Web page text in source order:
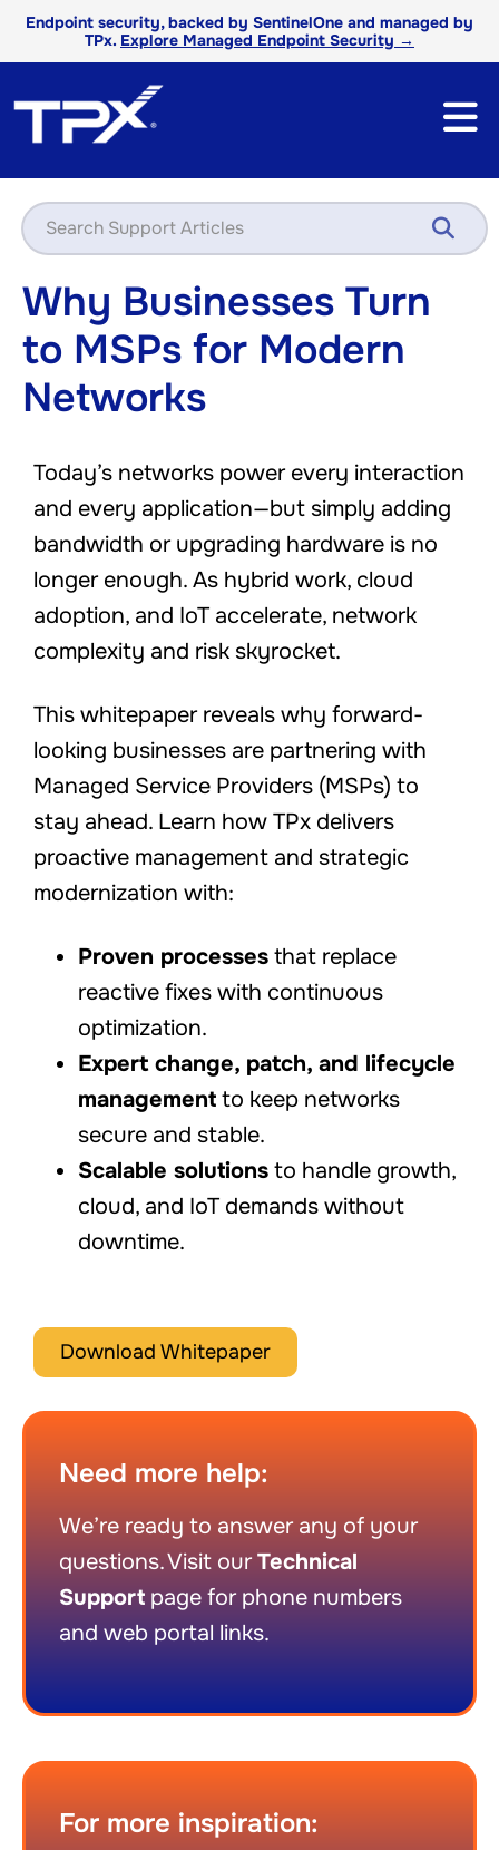
Endpoint security, backed by SentinelOne and managed by
TPx. Explore Managed Endpoint Security →
Why Businesses Turn
to MSPs for Modern
Networks
Today’s networks power every interaction
and every application—but simply adding
bandwidth or upgrading hardware is no
longer enough. As hybrid work, cloud
adoption, and IoT accelerate, network
complexity and risk skyrocket.
This whitepaper reveals why forward-
looking businesses are partnering with
Managed Service Providers (MSPs) to
stay ahead. Learn how TPx delivers
proactive management and strategic
modernization with:
Proven processes that replace
reactive fixes with continuous
optimization.
Expert change, patch, and lifecycle
management to keep networks
secure and stable.
Scalable solutions to handle growth,
cloud, and IoT demands without
downtime.
Download Whitepaper
Need more help:
We’re ready to answer any of your
questions. Visit ourTechnical
Support page for phone numbers
and web portal links.
For more inspiration: